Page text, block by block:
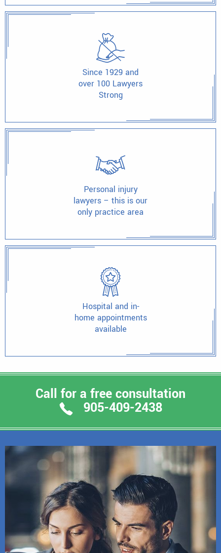
Since 1929 and
over 100 Lawyers
Strong
Personal injury
lawyers – this is our
only practice area
Hospital and in-
home appointments
available
Call for a free consultation
905-409-2438